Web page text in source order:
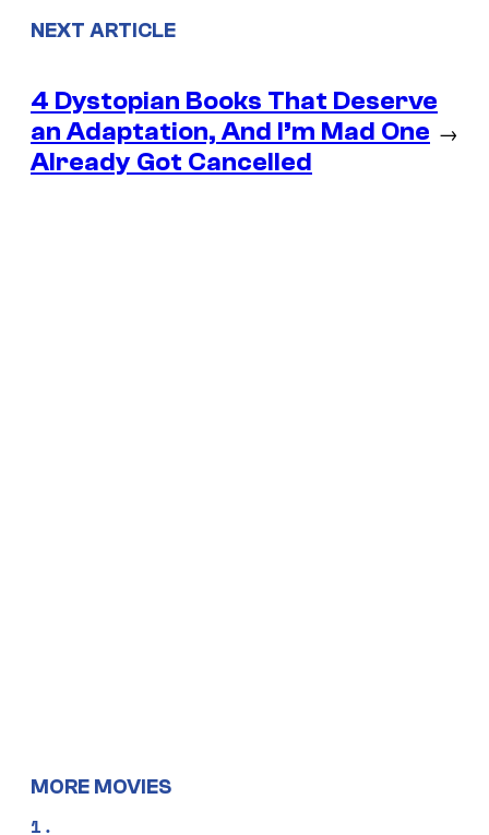
NEXT ARTICLE
4 Dystopian Books That Deserve
an Adaptation, And I’m Mad One
Already Got Cancelled
→
MORE MOVIES